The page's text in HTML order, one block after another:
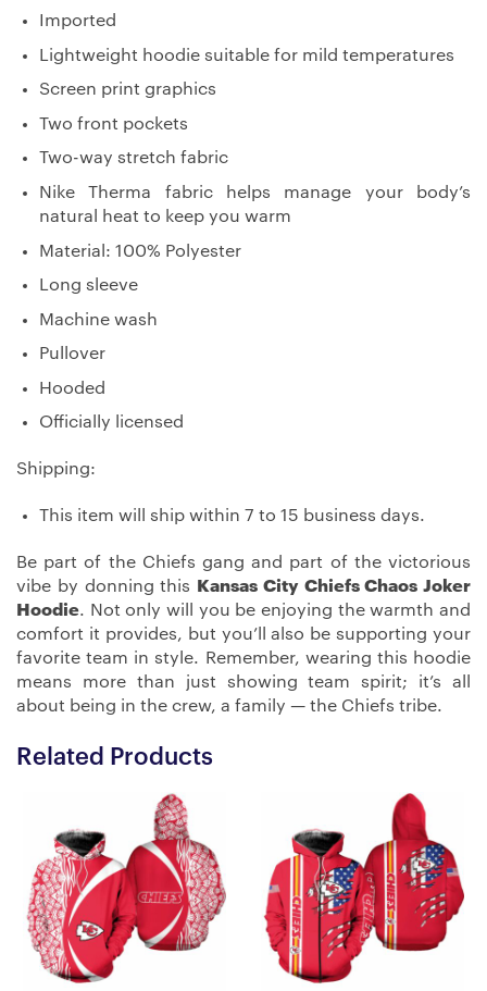
Imported
Lightweight hoodie suitable for mild temperatures
Screen print graphics
Two front pockets
Two-way stretch fabric
Nike Therma fabric helps manage your body’s
natural heat to keep you warm
Material: 100% Polyester
Long sleeve
Machine wash
Pullover
Hooded
Officially licensed
Shipping:
This item will ship within 7 to 15 business days.
Be part of the Chiefs gang and part of the victorious
vibe by donning this
Kansas City Chiefs Chaos Joker
Hoodie. Not only will you be enjoying the warmth and
comfort it provides, but you’ll also be supporting your
favorite team in style. Remember, wearing this hoodie
means more than just showing team spirit; it’s all
about being in the crew, a family — the Chiefs tribe.
Related Products